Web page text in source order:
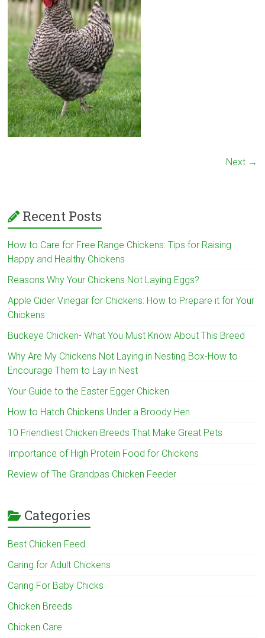
Next →
Recent Posts
How to Care for Free Range Chickens: Tips for Raising
Happy and Healthy Chickens
Reasons Why Your Chickens Not Laying Eggs?
Apple Cider Vinegar for Chickens: How to Prepare it for Your
Chickens
Buckeye Chicken- What You Must Know About This Breed
Why Are My Chickens Not Laying in Nesting Box-How to
Encourage Them to Lay in Nest
Your Guide to the Easter Egger Chicken
How to Hatch Chickens Under a Broody Hen
10 Friendliest Chicken Breeds That Make Great Pets
Importance of High Protein Food for Chickens
Review of The Grandpas Chicken Feeder
Categories
Best Chicken Feed
Caring for Adult Chickens
Caring For Baby Chicks
Chicken Breeds
Chicken Care